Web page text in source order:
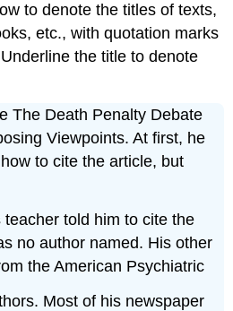
to denote the titles of texts,
etc., with quotation marks
the title to denote
The Death Penalty Debate
Viewpoints. At first, he
to cite the article, but
told him to cite the
no author named. His other
the American Psychiatric
Most of his newspaper